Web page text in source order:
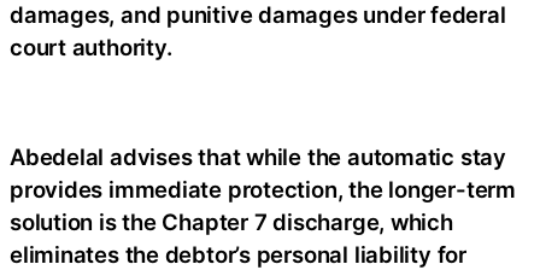
damages, and punitive damages under federal
court authority.
Abedelal advises that while the automatic stay
provides immediate protection, the longer-term
solution is the Chapter 7 discharge, which
eliminates the debtor’s personal liability for